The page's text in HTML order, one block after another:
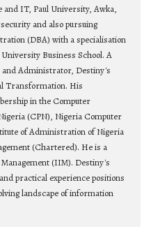
IT, Paul University, Awka,
and also pursuing
(DBA) with a specialisation
Business School. A
Administrator, Destiny's
Transformation. His
in the Computer
(CPN), Nigeria Computer
of Administration of Nigeria
(Chartered). He is a
(IIM). Destiny's
practical experience positions
landscape of information